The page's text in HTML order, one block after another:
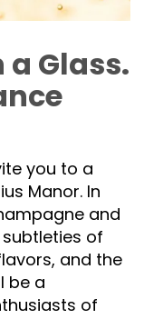
a Glass.
you to a
Manor. In
and
of
and the
be a
of